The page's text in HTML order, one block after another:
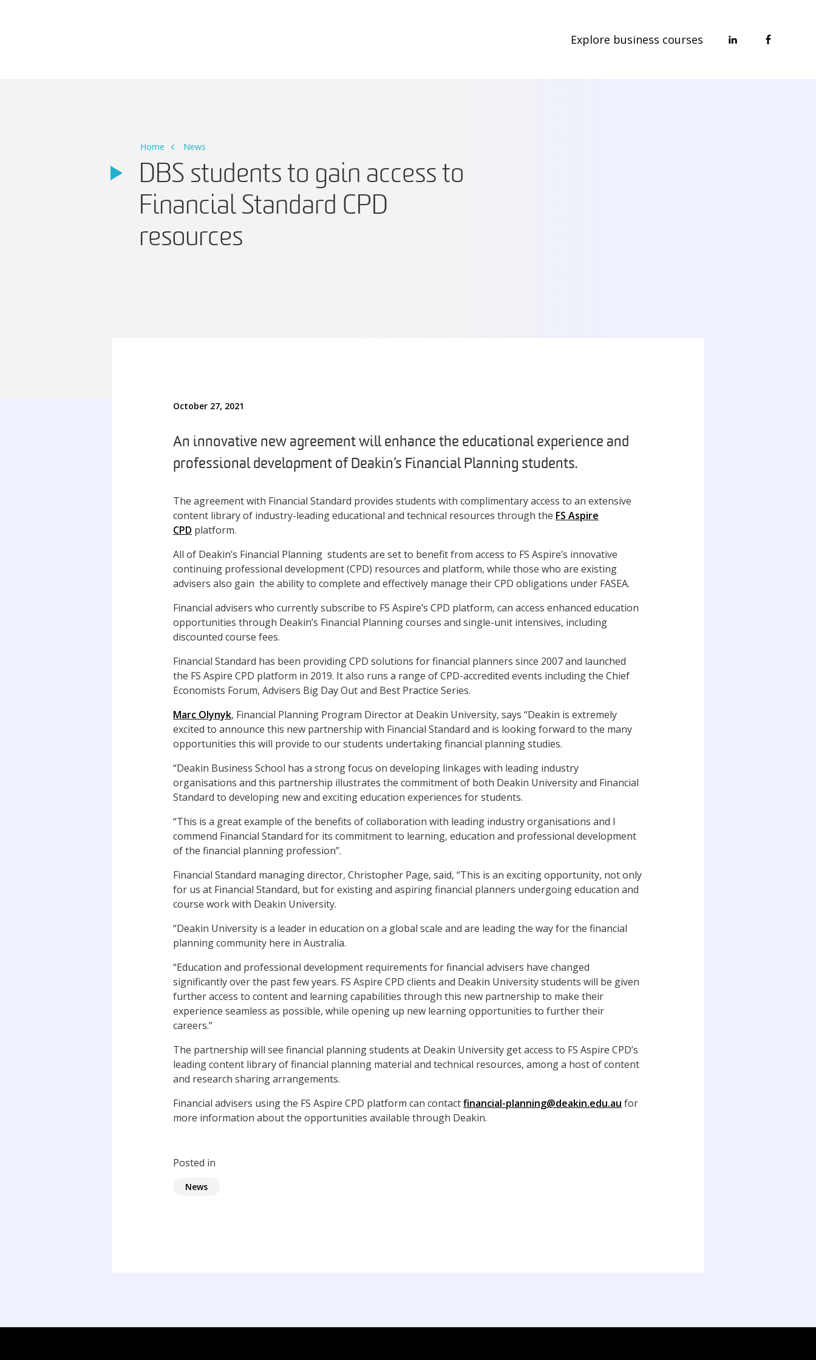
Explore business courses
Home News
DBS students to gain access to
Financial Standard CPD
resources
October 27, 2021
An innovative new agreement will enhance the educational experience and
professional development of Deakin’s Financial Planning students.
The agreement with Financial Standard provides students with complimentary access to an extensive
content library of industry-leading educational and technical resources through the FS Aspire
CPD platform.
All of Deakin’s Financial Planning students are set to benefit from access to FS Aspire’s innovative
continuing professional development (CPD) resources and platform, while those who are existing
advisers also gain the ability to complete and effectively manage their CPD obligations under FASEA.
Financial advisers who currently subscribe to FS Aspire’s CPD platform, can access enhanced education
opportunities through Deakin’s Financial Planning courses and single-unit intensives, including
discounted course fees.
Financial Standard has been providing CPD solutions for financial planners since 2007 and launched
the FS Aspire CPD platform in 2019. It also runs a range of CPD-accredited events including the Chief
Economists Forum, Advisers Big Day Out and Best Practice Series.
Marc Olynyk, Financial Planning Program Director at Deakin University, says “Deakin is extremely
excited to announce this new partnership with Financial Standard and is looking forward to the many
opportunities this will provide to our students undertaking financial planning studies.
“Deakin Business School has a strong focus on developing linkages with leading industry
organisations and this partnership illustrates the commitment of both Deakin University and Financial
Standard to developing new and exciting education experiences for students.
“This is a great example of the benefits of collaboration with leading industry organisations and I
commend Financial Standard for its commitment to learning, education and professional development
of the financial planning profession”.
Financial Standard managing director, Christopher Page, said, “This is an exciting opportunity, not only
for us at Financial Standard, but for existing and aspiring financial planners undergoing education and
course work with Deakin University.
“Deakin University is a leader in education on a global scale and are leading the way for the financial
planning community here in Australia.
“Education and professional development requirements for financial advisers have changed
significantly over the past few years. FS Aspire CPD clients and Deakin University students will be given
further access to content and learning capabilities through this new partnership to make their
experience seamless as possible, while opening up new learning opportunities to further their
careers.”
The partnership will see financial planning students at Deakin University get access to FS Aspire CPD’s
leading content library of financial planning material and technical resources, among a host of content
and research sharing arrangements.
Financial advisers using the FS Aspire CPD platform can contactfinancial-planning@deakin.edu.au for
more information about the opportunities available through Deakin.
Posted in
News